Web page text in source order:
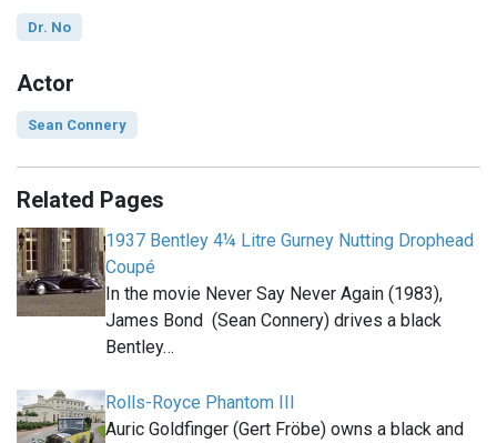
Dr. No
Actor
Sean Connery
Related Pages
1937 Bentley 4¼ Litre Gurney Nutting Drophead
Coupé
In the movie Never Say Never Again (1983),
James Bond (Sean Connery) drives a black
Bentley…
Rolls-Royce Phantom III
Auric Goldfinger (Gert Fröbe) owns a black and